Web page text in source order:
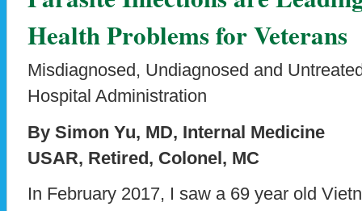
Health Problems for Veterans
Misdiagnosed, Undiagnosed and
Hospital Administration
By Simon Yu, MD, Internal Medicine
USAR, Retired, Colonel, MC
In February 2017, I saw a 69 year old